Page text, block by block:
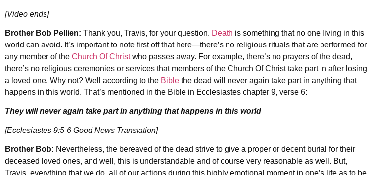
[Video ends]
Brother Bob Pellien: Thank you, Travis, for your question. Death is something that no one living in this
world can avoid. It’s important to note first off that here—there’s no religious rituals that are performed for
any member of the Church Of Christwho passes away. For example, there’s no prayers of the dead,
there’s no religious ceremonies or services that members of the Church Of Christ take part in after losing
a loved one. Why not? Well according to the Bible the dead will never again take part in anything that
happens in this world. That’s mentioned in the Bible in Ecclesiastes chapter 9, verse 6:
They will never again take part in anything that happens in this world
[Ecclesiastes 9:5-6 Good News Translation]
Brother Bob: Nevertheless, the bereaved of the dead strive to give a proper or decent burial for their
deceased loved ones, and well, this is understandable and of course very reasonable as well. But,
Travis, everything that we do, all of our actions during this highly emotional moment in one’s life as to be